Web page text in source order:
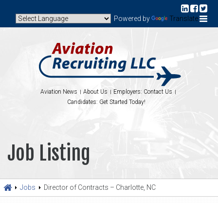
Powered by Translate
Aviation News About Us
Employers: Contact Us
Candidates: Get Started Today!
Job Listing
Jobs Director of Contracts – Charlotte, NC